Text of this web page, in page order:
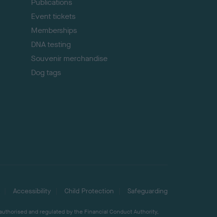
Publications
Event tickets
Memberships
DNA testing
Souvenir merchandise
Dog tags
Accessibility Child Protection Safeguarding
and regulated by the Financial Conduct Authority,